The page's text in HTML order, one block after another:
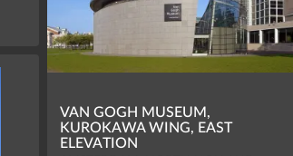
VAN GOGH MUSEUM,
KUROKAWA WING, EAST
ELEVATION